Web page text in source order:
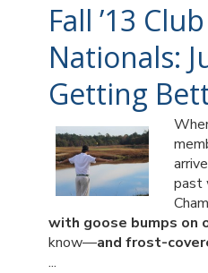
Fall ’13
Nationals:
Getting
past
with goose bumps on
know—and frost-
...